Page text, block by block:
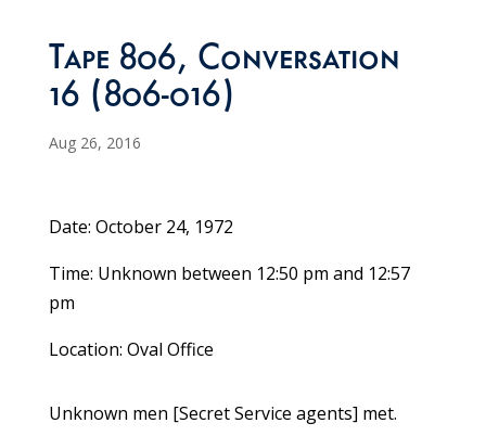
Tape 806, Conversation
16 (806-016)
Aug 26, 2016
Date: October 24, 1972
Time: Unknown between 12:50 pm and 12:57
pm
Location: Oval Office
Unknown men [Secret Service agents] met.